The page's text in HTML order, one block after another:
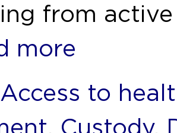
from
more
Access to
, Custody,